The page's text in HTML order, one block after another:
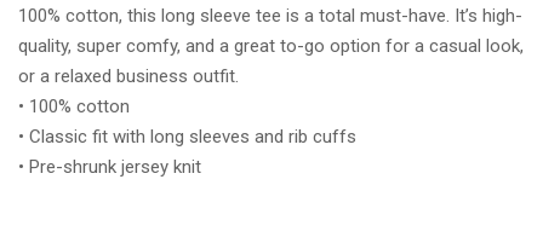
100% cotton, this long sleeve tee is a total must-have. It’s high-
quality, super comfy, and a great to-go option for a casual look,
or a relaxed business outfit.
• 100% cotton
• Classic fit with long sleeves and rib cuffs
• Pre-shrunk jersey knit